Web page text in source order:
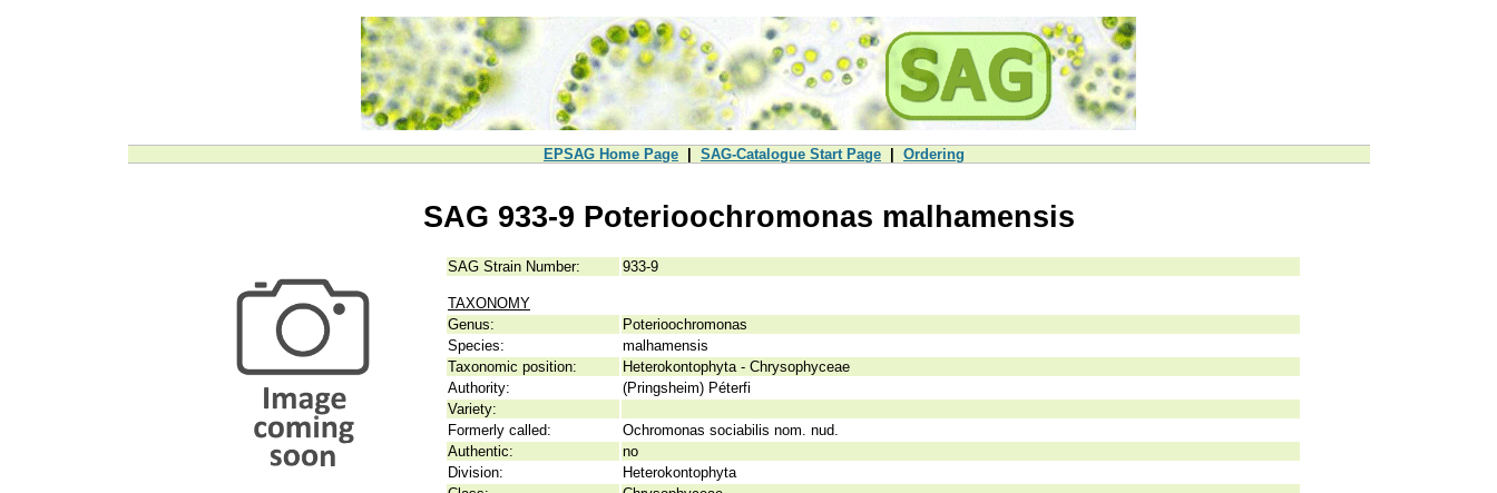
EPSAG Home Page SAG-Catalogue Start Page Ordering
SAG 933-9 Poterioochromonas malhamensis
SAG Strain Number: 933-9
TAXONOMY
Genus:
Poterioochromonas
Species:
malhamensis
Taxonomic position:
Heterokontophyta - Chrysophyceae
Authority:
(Pringsheim) Péterfi
Variety:
Formerly called:
Ochromonas sociabilis nom. nud.
Authentic:
no
Division:
Heterokontophyta